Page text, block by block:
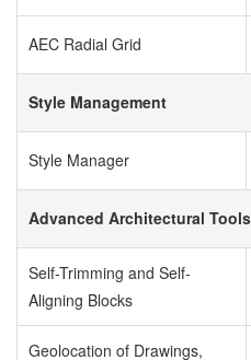
AEC Radial Grid
Style Management
Style Manager
Advanced Architectural Tools
Self-Trimming and Self-
Aligning Blocks
Geolocation of Drawings,